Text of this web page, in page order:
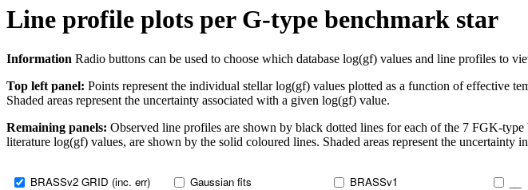
Line profile plots per G-type benchmark star
Information Radio buttons can be used to choose which database log(gf) values and line profiles to
Top left panel: Points represent the individual stellar log(gf) values plotted as a function of effective
Shaded areas represent the uncertainty associated with a given log(gf) value.
Remaining panels: Observed line profiles are shown by black dotted lines for each of the 7 FGK-
literature log(gf) values, are shown by the solid coloured lines. Shaded areas represent the
BRASSv2 GRID (inc. err)
Gaussian fits
BRASSv1